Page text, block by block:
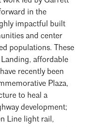
in the
impactful built
and center
populations. These
affordable
recently been
Plaza,
to heal a
development;
Line light rail,